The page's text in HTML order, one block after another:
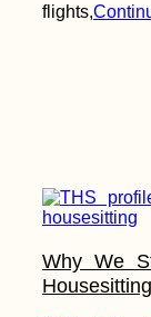
flights,
Why We